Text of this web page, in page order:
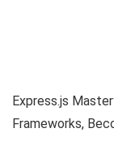
Express.js
Frameworks,